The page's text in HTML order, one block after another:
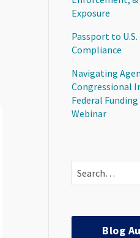
Exposure
Passport to
Compliance
Navigating
Congressional
Federal
Webinar
Search…
Blog